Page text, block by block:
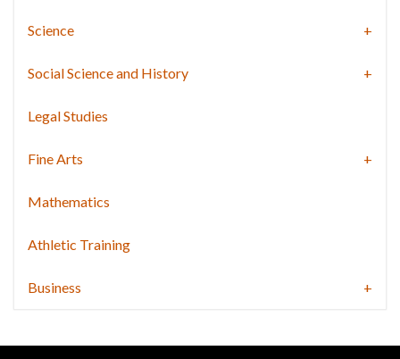
Science
Social Science and History
Legal Studies
Fine Arts
Mathematics
Athletic Training
Business